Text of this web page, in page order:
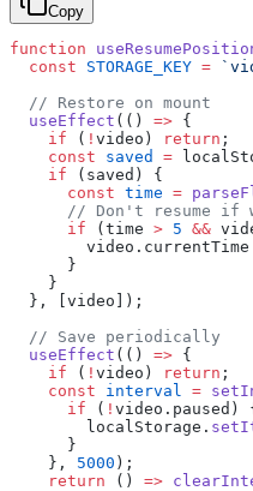
Copy
function
  const
STORAGE_KEY =
  // Restore on mount
  useEffect
(() => {
    if
( ! video) return ;
    const
saved =
    if
(saved) {
      const
time =
// Don't resume if
      if
(time > 5 &&
        video.currentTime
      }
    }
  }, [video]);
  // Save periodically
  useEffect
(() => {
    if
( ! video) return ;
    const
interval =
      if
( ! video.paused)
        localStorage.
      }
    },
5000 );
    return
() =>